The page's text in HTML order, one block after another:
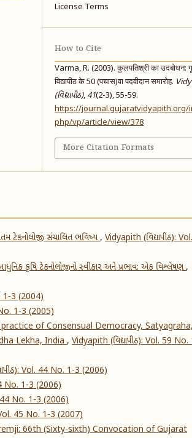
License Terms
How to Cite
Varma, R. (2003). कुलपतिश्री का उदबोधन:
विद्यापीठ के 50 (पचास)वा पदवीदान समारोह.
(વિદ્યાપીઠ), 41(2-3), 55-59.
https://journal.gujaratvidyapith.org/
php/vp/article/view/378
More Citation Formats
ટેકનોલોજી સંચાલિત ભવિષ્ય, Vidyapith (વિદ્યાપીઠ):
કૃષિ ટેકનોલોજીનો સ્વીકાર અને પ્રભાવ: એક વિશ્લેષણ,
1-3 (2004)
1-3 (2005)
of Consensual Democracy,
Lekha, India, Vidyapith (વિદ્યાપીઠ): Vol. 59
Vol. 44 No. 1-3 (2006)
No. 1-3 (2006)
44 No. 1-3 (2006)
Vol. 45 No. 1-3 (2007)
66th (Sixty-sixth) Convocation of Gujarat